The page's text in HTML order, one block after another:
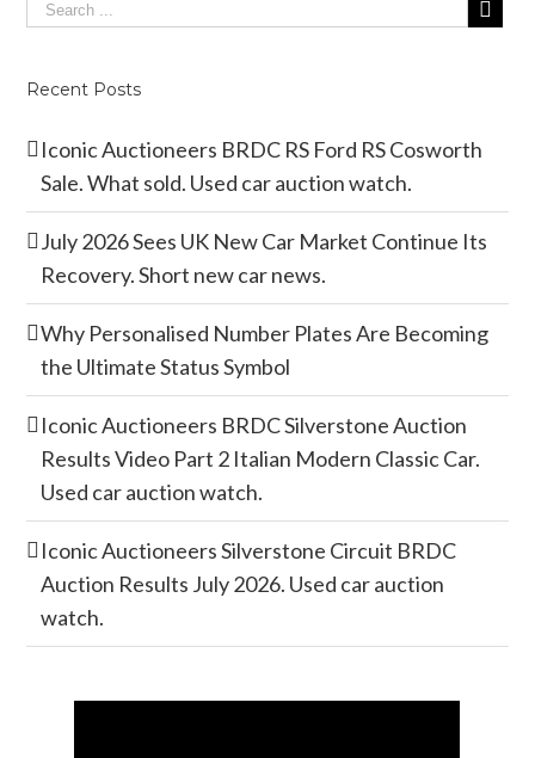
Recent Posts
Iconic Auctioneers BRDC RS Ford RS Cosworth
Sale. What sold. Used car auction watch.
July 2026 Sees UK New Car Market Continue Its
Recovery. Short new car news.
Why Personalised Number Plates Are Becoming
the Ultimate Status Symbol
Iconic Auctioneers BRDC Silverstone Auction
Results Video Part 2 Italian Modern Classic Car.
Used car auction watch.
Iconic Auctioneers Silverstone Circuit BRDC
Auction Results July 2026. Used car auction
watch.